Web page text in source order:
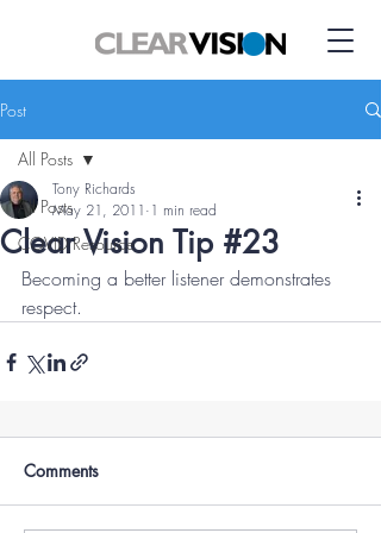
Post
All Posts
COVID Resource
All Posts
Clear Vision Tip #23
Tony Richards
May 21, 2011 1 min read
Becoming a better listener demonstrates
respect.
Comments